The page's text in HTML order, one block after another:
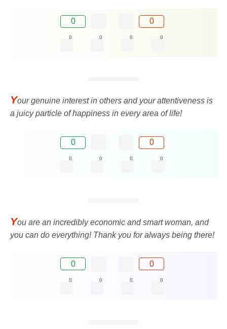
0 0
0 0 0 0
Your genuine interest in others and your attentiveness is
a juicy particle of happiness in every area of ​​life!
0 0
0 0 0 0
You are an incredibly economic and smart woman, and
you can do everything! Thank you for always being there!
0 0
0 0 0 0